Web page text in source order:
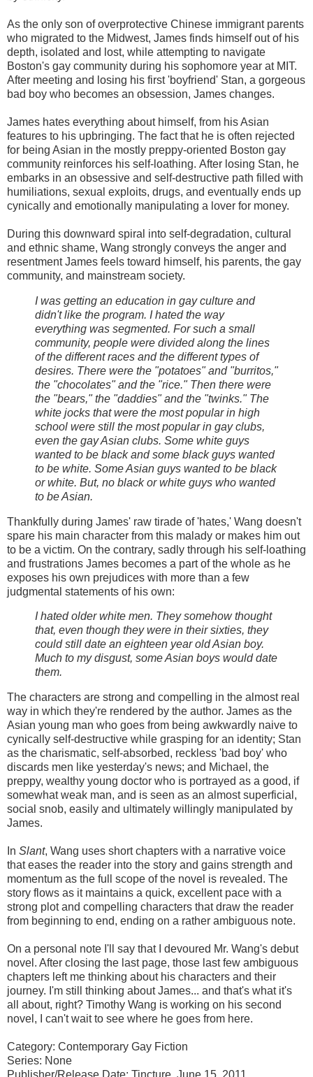
As the only son of overprotective Chinese immigrant parents
who migrated to the Midwest, James finds himself out of his
depth, isolated and lost, while attempting to navigate
Boston's gay community during his sophomore year at MIT.
After meeting and losing his first 'boyfriend' Stan, a gorgeous
bad boy who becomes an obsession, James changes.
James hates everything about himself, from his Asian
features to his upbringing. The fact that he is often rejected
for being Asian in the mostly preppy-oriented Boston gay
community reinforces his self-loathing. After losing Stan, he
embarks in an obsessive and self-destructive path filled with
humiliations, sexual exploits, drugs, and eventually ends up
cynically and emotionally manipulating a lover for money.
During this downward spiral into self-degradation, cultural
and ethnic shame, Wang strongly conveys the anger and
resentment James feels toward himself, his parents, the gay
community, and mainstream society.
I was getting an education in gay culture and
didn't like the program. I hated the way
everything was segmented. For such a small
community, people were divided along the lines
of the different races and the different types of
desires. There were the "potatoes" and "burritos,"
the "chocolates" and the "rice." Then there were
the "bears," the "daddies" and the "twinks." The
white jocks that were the most popular in high
school were still the most popular in gay clubs,
even the gay Asian clubs. Some white guys
wanted to be black and some black guys wanted
to be white. Some Asian guys wanted to be black
or white. But, no black or white guys who wanted
to be Asian.
Thankfully during James' raw tirade of 'hates,' Wang doesn't
spare his main character from this malady or makes him out
to be a victim. On the contrary, sadly through his self-loathing
and frustrations James becomes a part of the whole as he
exposes his own prejudices with more than a few
judgmental statements of his own:
I hated older white men. They somehow thought
that, even though they were in their sixties, they
could still date an eighteen year old Asian boy.
Much to my disgust, some Asian boys would date
them.
The characters are strong and compelling in the almost real
way in which they're rendered by the author. James as the
Asian young man who goes from being awkwardly naive to
cynically self-destructive while grasping for an identity; Stan
as the charismatic, self-absorbed, reckless 'bad boy' who
discards men like yesterday's news; and Michael, the
preppy, wealthy young doctor who is portrayed as a good, if
somewhat weak man, and is seen as an almost superficial,
social snob, easily and ultimately willingly manipulated by
James.
In Slant, Wang uses short chapters with a narrative voice
that eases the reader into the story and gains strength and
momentum as the full scope of the novel is revealed. The
story flows as it maintains a quick, excellent pace with a
strong plot and compelling characters that draw the reader
from beginning to end, ending on a rather ambiguous note.
On a personal note I'll say that I devoured Mr. Wang's debut
novel. After closing the last page, those last few ambiguous
chapters left me thinking about his characters and their
journey. I'm still thinking about James... and that's what it's
all about, right? Timothy Wang is working on his second
novel, I can't wait to see where he goes from here.
Category: Contemporary Gay Fiction
Series: None